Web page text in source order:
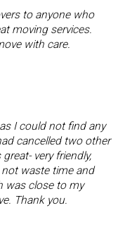
to anyone who
moving services.
with care.
I could not find any
cancelled two other
very friendly,
waste time and
was close to my
Thank you.